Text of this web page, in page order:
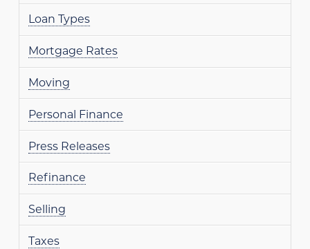
Loan Types
Mortgage Rates
Moving
Personal Finance
Press Releases
Refinance
Selling
Taxes